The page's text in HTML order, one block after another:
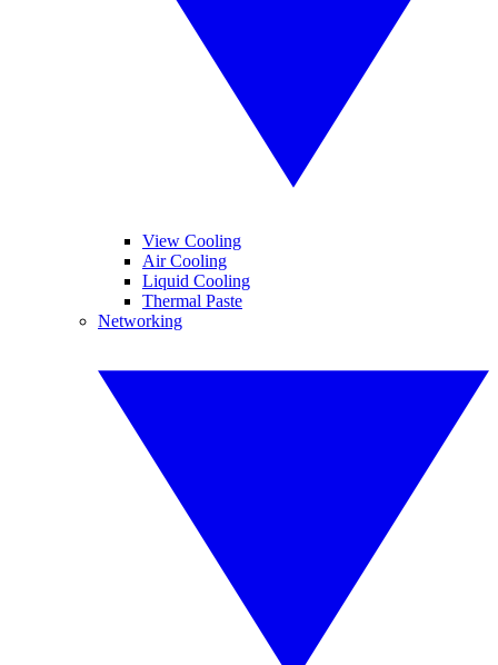
View Cooling
Air Cooling
Liquid Cooling
Thermal Paste
Networking